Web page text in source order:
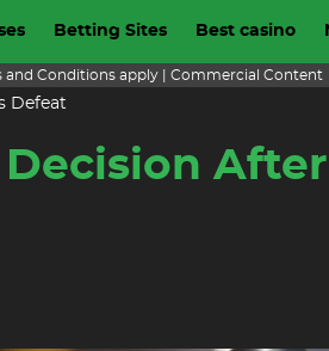
Betting Sites Best casino
and Conditions apply | Commercial Content
Defeat
Decision